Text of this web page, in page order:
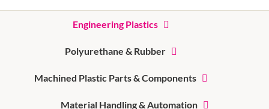
Engineering Plastics
Polyurethane & Rubber
Machined Plastic Parts & Components
Material Handling & Automation